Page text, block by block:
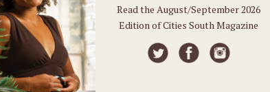
Read the August/September 2026
Edition of Cities South Magazine